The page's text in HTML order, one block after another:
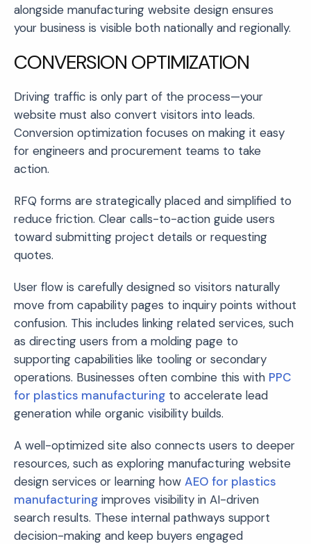
alongside manufacturing website design ensures
your business is visible both nationally and regionally.
CONVERSION OPTIMIZATION
Driving traffic is only part of the process—your
website must also convert visitors into leads.
Conversion optimization focuses on making it easy
for engineers and procurement teams to take
action.
RFQ forms are strategically placed and simplified to
reduce friction. Clear calls-to-action guide users
toward submitting project details or requesting
quotes.
User flow is carefully designed so visitors naturally
move from capability pages to inquiry points without
confusion. This includes linking related services, such
as directing users from a molding page to
supporting capabilities like tooling or secondary
operations. Businesses often combine this with PPC
for plastics manufacturing to accelerate lead
generation while organic visibility builds.
A well-optimized site also connects users to deeper
resources, such as exploring manufacturing website
design services or learning how AEO for plastics
manufacturing improves visibility in AI-driven
search results. These internal pathways support
decision-making and keep buyers engaged